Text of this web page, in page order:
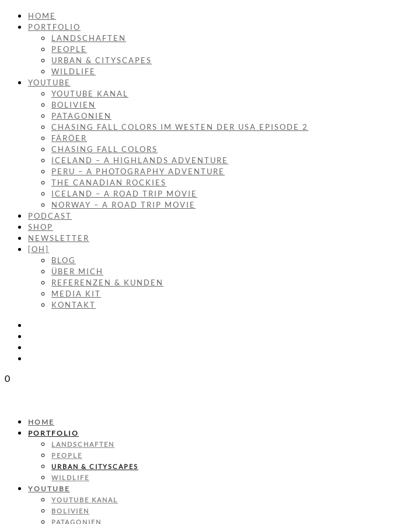
HOME
PORTFOLIO
LANDSCHAFTEN
PEOPLE
URBAN & CITYSCAPES
WILDLIFE
YOUTUBE
YOUTUBE KANAL
BOLIVIEN
PATAGONIEN
CHASING FALL COLORS IM WESTEN DER USA EPISODE 2
FÄRÖER
CHASING FALL COLORS
ICELAND – A HIGHLANDS ADVENTURE
PERU – A PHOTOGRAPHY ADVENTURE
THE CANADIAN ROCKIES
ICELAND – A ROAD TRIP MOVIE
NORWAY – A ROAD TRIP MOVIE
PODCAST
SHOP
NEWSLETTER
[OH]
BLOG
ÜBER MICH
REFERENZEN & KUNDEN
MEDIA KIT
KONTAKT
0
HOME
PORTFOLIO
LANDSCHAFTEN
PEOPLE
URBAN & CITYSCAPES
WILDLIFE
YOUTUBE
YOUTUBE KANAL
BOLIVIEN
PATAGONIEN